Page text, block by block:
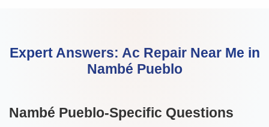
Expert Answers: Ac Repair Near Me in
Nambé Pueblo
Nambé Pueblo-Specific Questions